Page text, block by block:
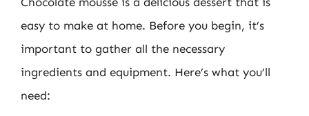
easy to make at home. Before you begin, it’s
important to gather all the necessary
ingredients and equipment. Here’s what you’ll
need: